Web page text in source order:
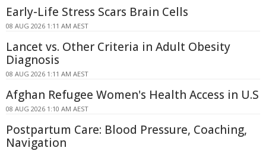
Early-Life Stress Scars Brain Cells
08 AUG 2026 1:11 AM AEST
Lancet vs. Other Criteria in Adult Obesity
Diagnosis
08 AUG 2026 1:11 AM AEST
Afghan Refugee Women's Health Access in U.S
08 AUG 2026 1:10 AM AEST
Postpartum Care: Blood Pressure, Coaching,
Navigation